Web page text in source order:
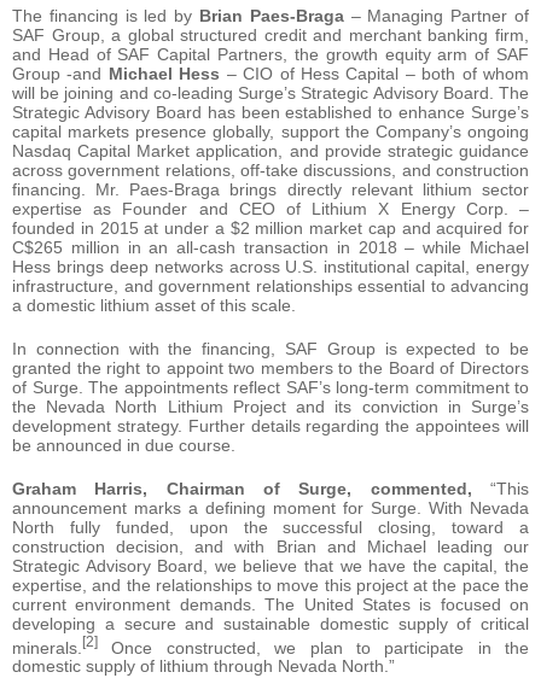
The financing is led by Brian Paes-Braga– Managing Partner of
SAF Group, a global structured credit and merchant banking firm,
and Head of SAF Capital Partners, the growth equity arm of SAF
Group -and Michael Hess – CIO of Hess Capital – both of whom
will be joining and co-leading Surge’s Strategic Advisory Board. The
Strategic Advisory Board has been established to enhance Surge’s
capital markets presence globally, support the Company’s ongoing
Nasdaq Capital Market application, and provide strategic guidance
across government relations, off-take discussions, and construction
financing. Mr. Paes-Braga brings directly relevant lithium sector
expertise as Founder and CEO of Lithium X Energy Corp. –
founded in 2015 at under a $2 million market cap and acquired for
C$265 million in an all-cash transaction in 2018 – while Michael
Hess brings deep networks across U.S. institutional capital, energy
infrastructure, and government relationships essential to advancing
a domestic lithium asset of this scale.
In connection with the financing, SAF Group is expected to be
granted the right to appoint two members to the Board of Directors
of Surge. The appointments reflect SAF’s long-term commitment to
the Nevada North Lithium Project and its conviction in Surge’s
development strategy. Further details regarding the appointees will
be announced in due course.
Graham Harris, Chairman of Surge, commented, “This
announcement marks a defining moment for Surge. With Nevada
North fully funded, upon the successful closing, toward a
construction decision, and with Brian and Michael leading our
Strategic Advisory Board, we believe that we have the capital, the
expertise, and the relationships to move this project at the pace the
current environment demands. The United States is focused on
developing a secure and sustainable domestic supply of critical
minerals. [2]
Once constructed, we plan to participate in the
domestic supply of lithium through Nevada North.”